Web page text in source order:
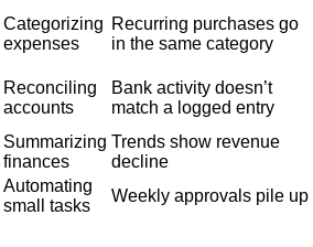
Categorizing
expenses
Recurring purchases go
in the same category
Reconciling
accounts
Bank activity doesn’t
match a logged entry
Summarizing
finances
Trends show revenue
decline
Automating
small tasks
Weekly approvals pile up